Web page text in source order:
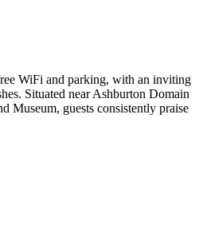
WiFi and parking, with an inviting
Situated near Ashburton Domain
Museum, guests consistently praise